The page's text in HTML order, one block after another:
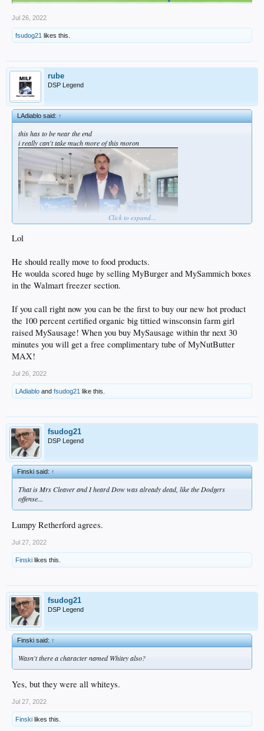
Jul 26, 2022
fsudog21 likes this.
rube
DSP Legend
LAdiablo said:↑
this has to be near the end
i really can't take much more of this moron
Click to expand...
Lol
He should really move to food products.
He woulda scored huge by selling MyBurger and MySammich boxes
in the Walmart freezer section.
If you call right now you can be the first to buy our new hot product
the 100 percent certified organic big tittied winsconsin farm girl
raised MySausage! When you buy MySausage within thr next 30
minutes you will get a free complimentary tube of MyNutButter
MAX!
Jul 26, 2022
LAdiablo and fsudog21 like this.
fsudog21
DSP Legend
Finski said:↑
That is Mrs Cleaver and I heard Dow was already dead, like the Dodgers
offense...
Lumpy Retherford agrees.
Jul 27, 2022
Finski likes this.
fsudog21
DSP Legend
Finski said:↑
Wasn't there a character named Whitey also?
Yes, but they were all whiteys.
Jul 27, 2022
Finski likes this.